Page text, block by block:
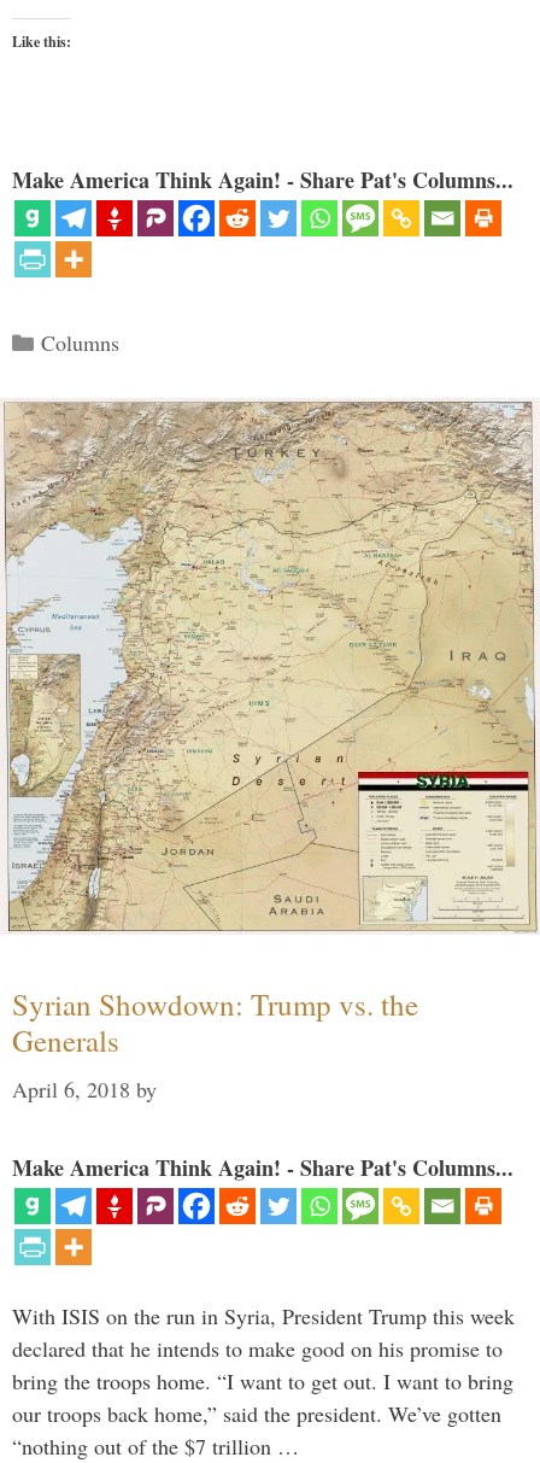
Like this:
Make America Think Again! - Share Pat's Columns...
Categories
Columns
Syrian Showdown: Trump vs. the
Generals
April 6, 2018 by
Make America Think Again! - Share Pat's Columns...
With ISIS on the run in Syria, President Trump this week
declared that he intends to make good on his promise to
bring the troops home. “I want to get out. I want to bring
our troops back home,” said the president. We’ve gotten
“nothing out of the $7 trillion …